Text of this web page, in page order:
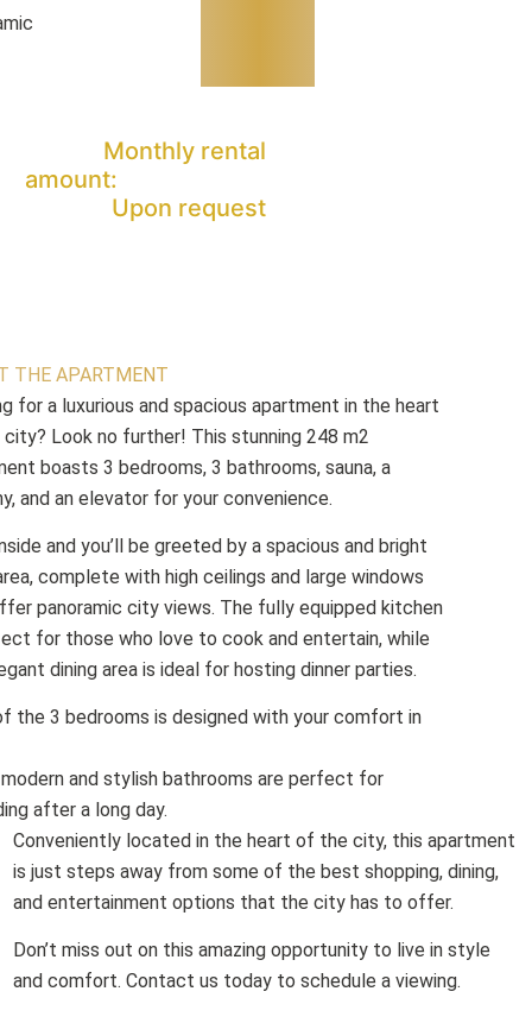
Monthly rental
amount:
Upon request
THE APARTMENT
for a luxurious and spacious apartment in the heart
Look no further! This stunning 248 m2
boasts 3 bedrooms, 3 bathrooms, sauna, a
and an elevator for your convenience.
and you’ll be greeted by a spacious and bright
complete with high ceilings and large windows
panoramic city views. The fully equipped kitchen
for those who love to cook and entertain, while
dining area is ideal for hosting dinner parties.
the 3 bedrooms is designed with your comfort in
and stylish bathrooms are perfect for
after a long day.
Conveniently located in the heart of the city, this apartment
is just steps away from some of the best shopping, dining,
and entertainment options that the city has to offer.
Don’t miss out on this amazing opportunity to live in style
and comfort. Contact us today to schedule a viewing.